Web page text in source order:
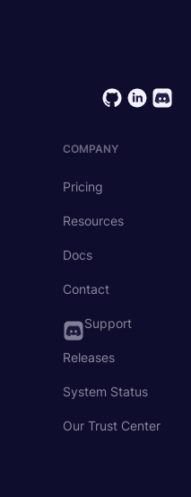
COMPANY
Pricing
Resources
Docs
Contact
Support
Releases
System Status
Our Trust Center